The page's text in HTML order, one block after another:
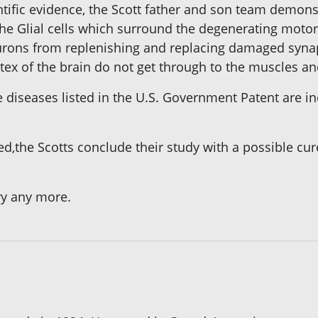
evidence, the Scott father and son team
Glial cells which surround the degenerating
from replenishing and replacing damaged
of the brain do not get through to the muscles
listed in the U.S. Government Patent are
Scotts conclude their study with a possible
any more.